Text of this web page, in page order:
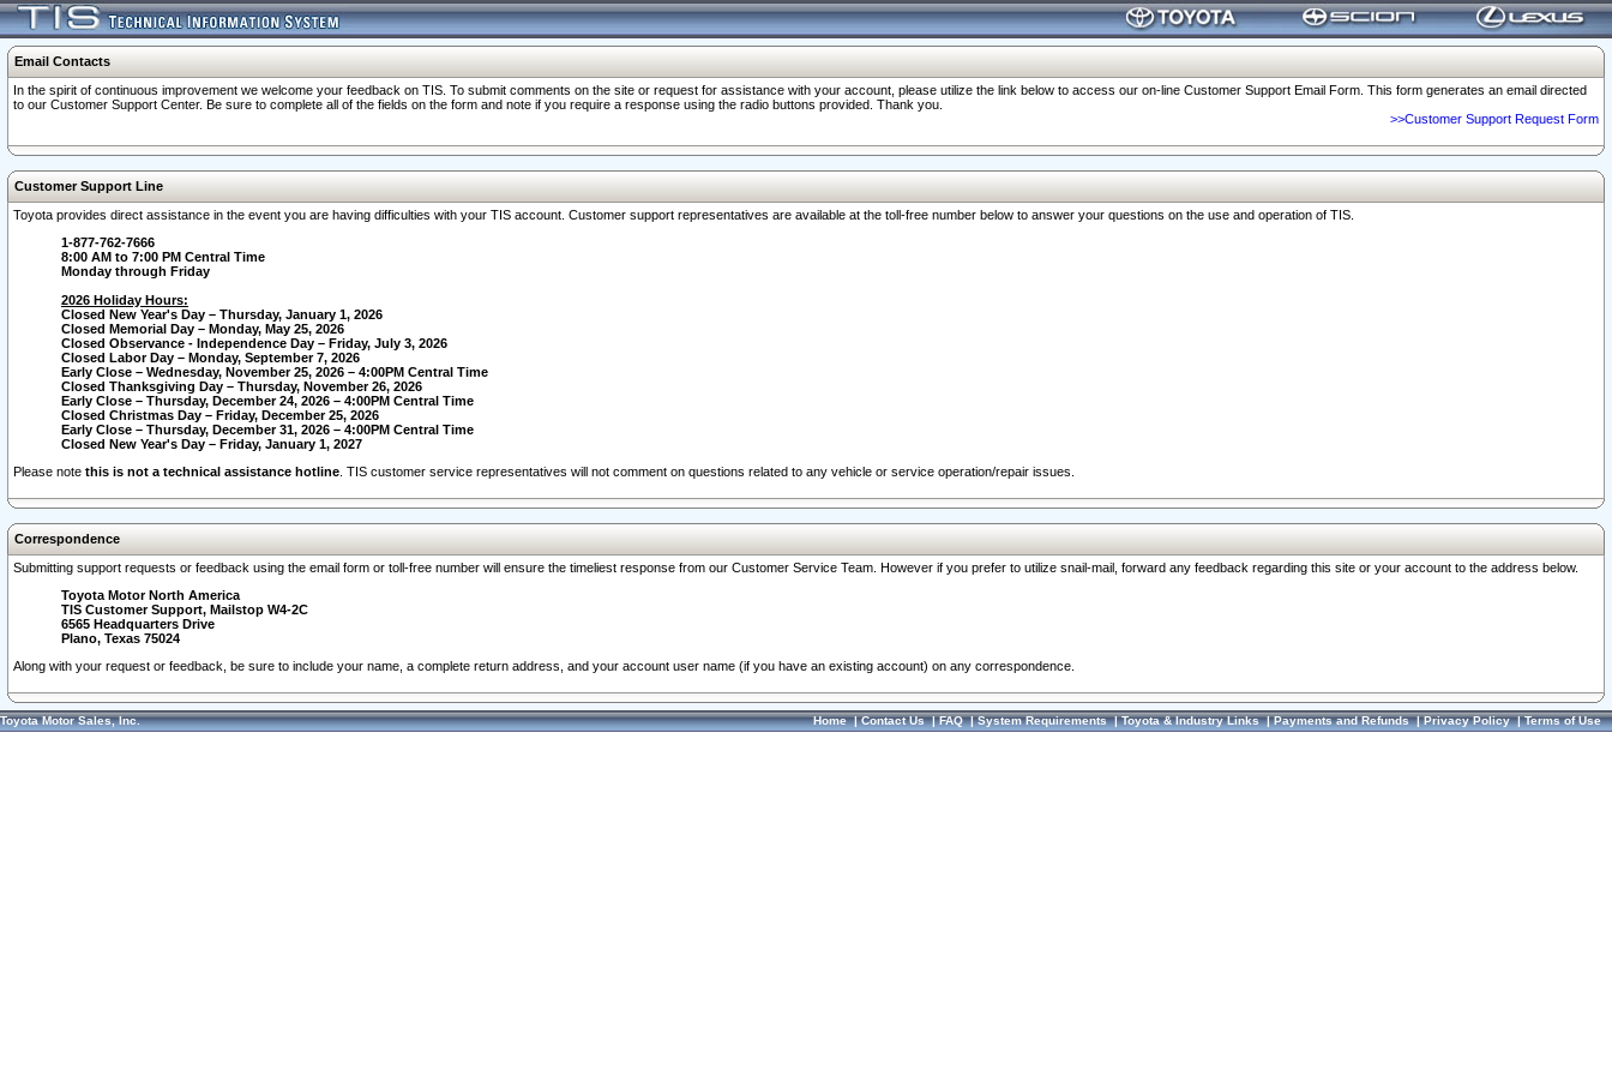
Email Contacts
In the spirit of continuous improvement we welcome your feedback on TIS. To submit comments on the site or request for assistance with your account, please utilize the link below to access our on-line Customer Support Email Form. This form generates an email directed
to our Customer Support Center. Be sure to complete all of the fields on the form and note if you require a response using the radio buttons provided. Thank you.
>>Customer Support Request Form
Customer Support Line
Toyota provides direct assistance in the event you are having difficulties with your TIS account. Customer support representatives are available at the toll-free number below to answer your questions on the use and operation of TIS.
1-877-762-7666
8:00 AM to 7:00 PM Central Time
Monday through Friday
2026 Holiday Hours:
Closed New Year's Day – Thursday, January 1, 2026
Closed Memorial Day – Monday, May 25, 2026
Closed Observance - Independence Day – Friday, July 3, 2026
Closed Labor Day – Monday, September 7, 2026
Early Close – Wednesday, November 25, 2026 – 4:00PM Central Time
Closed Thanksgiving Day – Thursday, November 26, 2026
Early Close – Thursday, December 24, 2026 – 4:00PM Central Time
Closed Christmas Day – Friday, December 25, 2026
Early Close – Thursday, December 31, 2026 – 4:00PM Central Time
Closed New Year's Day – Friday, January 1, 2027
Please note this is not a technical assistance hotline . TIS customer service representatives will not comment on questions related to any vehicle or service operation/repair issues.
Correspondence
Submitting support requests or feedback using the email form or toll-free number will ensure the timeliest response from our Customer Service Team. However if you prefer to utilize snail-mail, forward any feedback regarding this site or your account to the address below.
Toyota Motor North America
TIS Customer Support, Mailstop W4-2C
6565 Headquarters Drive
Plano, Texas 75024
Along with your request or feedback, be sure to include your name, a complete return address, and your account user name (if you have an existing account) on any correspondence.
Toyota Motor Sales, Inc. Home|Contact Us|FAQ|System Requirements|Toyota & Industry Links|Payments and Refunds|Privacy Policy|Terms of Use